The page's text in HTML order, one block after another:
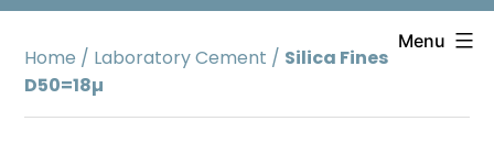
Skip
content
Menu
Home / Laboratory Cement / Silica Fines
D50=18µ